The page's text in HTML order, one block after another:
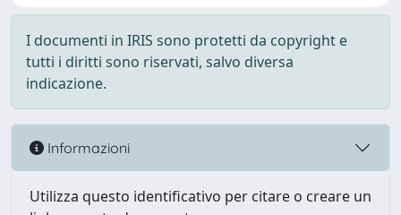
I documenti in IRIS sono protetti da copyright e
tutti i diritti sono riservati, salvo diversa
indicazione.
Informazioni
Utilizza questo identificativo per citare o creare un